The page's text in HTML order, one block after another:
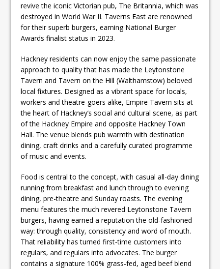
revive the iconic Victorian pub, The Britannia, which was
destroyed in World War II. Taverns East are renowned
for their superb burgers, earning National Burger
Awards finalist status in 2023.
Hackney residents can now enjoy the same passionate
approach to quality that has made the Leytonstone
Tavern and Tavern on the Hill (Walthamstow) beloved
local fixtures. Designed as a vibrant space for locals,
workers and theatre-goers alike, Empire Tavern sits at
the heart of Hackney’s social and cultural scene, as part
of the Hackney Empire and opposite Hackney Town
Hall. The venue blends pub warmth with destination
dining, craft drinks and a carefully curated programme
of music and events.
Food is central to the concept, with casual all-day dining
running from breakfast and lunch through to evening
dining, pre-theatre and Sunday roasts. The evening
menu features the much revered Leytonstone Tavern
burgers, having earned a reputation the old-fashioned
way: through quality, consistency and word of mouth.
That reliability has turned first-time customers into
regulars, and regulars into advocates. The burger
contains a signature 100% grass-fed, aged beef blend